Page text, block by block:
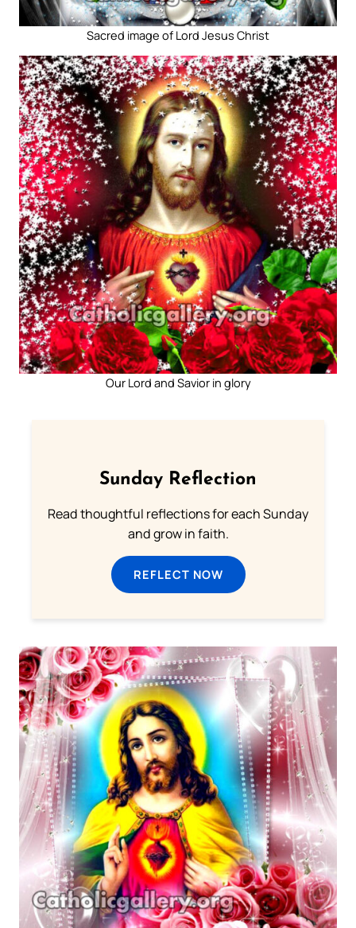
Sacred image of Lord Jesus Christ
Our Lord and Savior in glory
Sunday Reflection
Read thoughtful reflections for each Sunday
and grow in faith.
REFLECT NOW